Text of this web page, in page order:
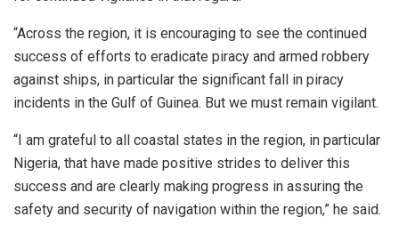
“Across the region, it is encouraging to see the continued
success of efforts to eradicate piracy and armed robbery
against ships, in particular the significant fall in piracy
incidents in the Gulf of Guinea. But we must remain vigilant.
“I am grateful to all coastal states in the region, in particular
Nigeria, that have made positive strides to deliver this
success and are clearly making progress in assuring the
safety and security of navigation within the region,” he said.